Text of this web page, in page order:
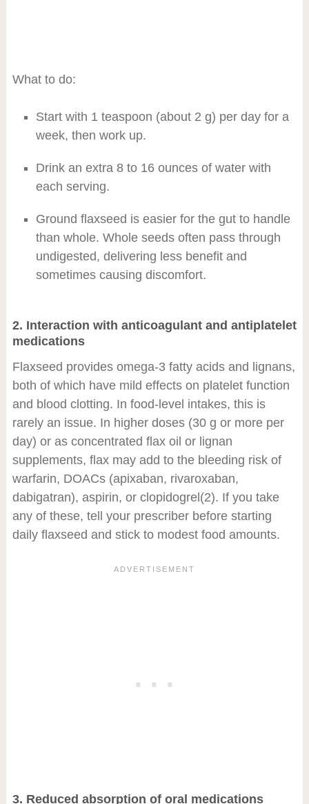
What to do:
Start with 1 teaspoon (about 2 g) per day for a
week, then work up.
Drink an extra 8 to 16 ounces of water with
each serving.
Ground flaxseed is easier for the gut to handle
than whole. Whole seeds often pass through
undigested, delivering less benefit and
sometimes causing discomfort.
2. Interaction with anticoagulant and antiplatelet
medications
Flaxseed provides omega-3 fatty acids and lignans,
both of which have mild effects on platelet function
and blood clotting. In food-level intakes, this is
rarely an issue. In higher doses (30 g or more per
day) or as concentrated flax oil or lignan
supplements, flax may add to the bleeding risk of
warfarin, DOACs (apixaban, rivaroxaban,
dabigatran), aspirin, or clopidogrel (2). If you take
any of these, tell your prescriber before starting
daily flaxseed and stick to modest food amounts.
3. Reduced absorption of oral medications